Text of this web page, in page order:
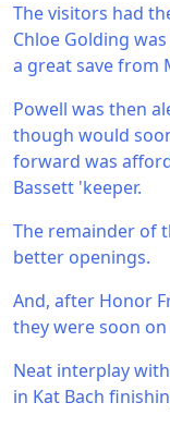
The visitors had
Chloe Golding
a great save from
Powell was then
though would
forward was
Bassett 'keeper.
The remainder of
better openings.
And, after Honor
they were soon
Neat interplay
in Kat Bach